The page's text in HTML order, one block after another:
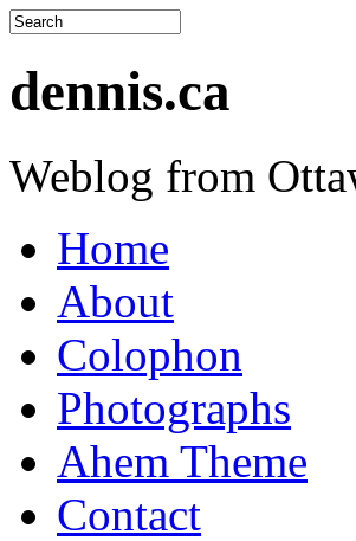
dennis.ca
Weblog from
Home
About
Colophon
Photographs
Ahem Theme
Contact